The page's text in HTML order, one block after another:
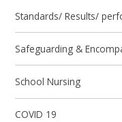
Standards/ Results/
Safeguarding &
School Nursing
COVID 19